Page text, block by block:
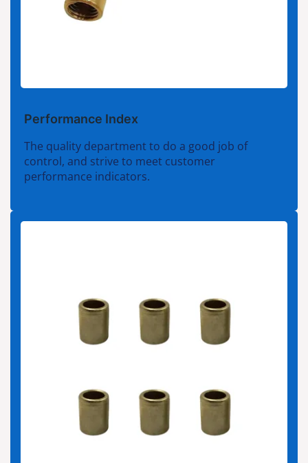
Performance Index
The quality department to do a good job of
control, and strive to meet customer
performance indicators.